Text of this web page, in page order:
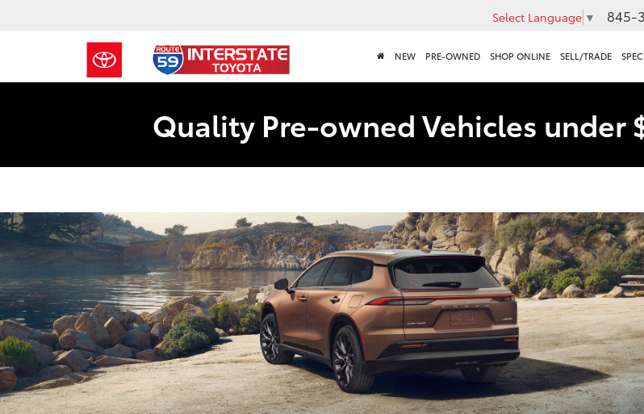
Select Language ▼ 845-
NEW PRE-OWNED SHOP ONLINE SELL/TRADE
Quality Pre-owned Vehicles under